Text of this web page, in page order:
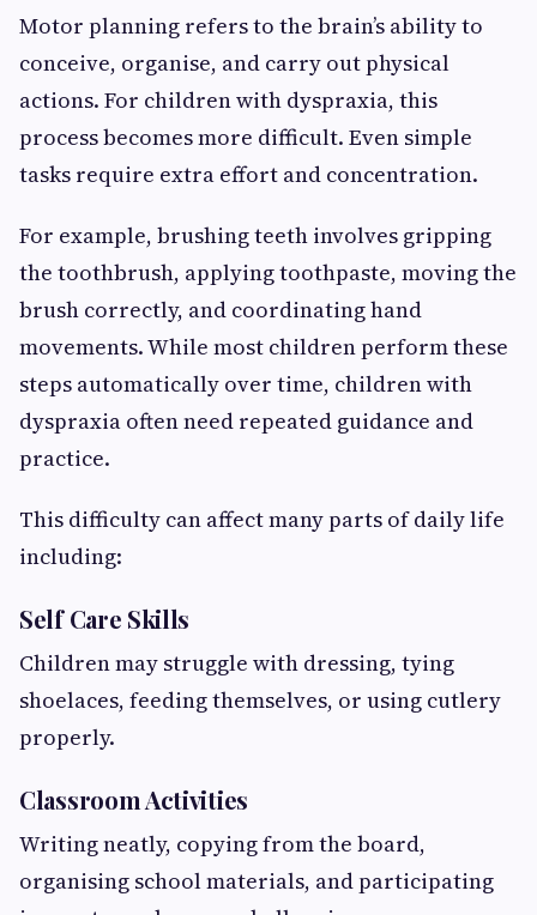
Motor planning refers to the brain’s ability to
conceive, organise, and carry out physical
actions. For children with dyspraxia, this
process becomes more difficult. Even simple
tasks require extra effort and concentration.
For example, brushing teeth involves gripping
the toothbrush, applying toothpaste, moving the
brush correctly, and coordinating hand
movements. While most children perform these
steps automatically over time, children with
dyspraxia often need repeated guidance and
practice.
This difficulty can affect many parts of daily life
including:
Self Care Skills
Children may struggle with dressing, tying
shoelaces, feeding themselves, or using cutlery
properly.
Classroom Activities
Writing neatly, copying from the board,
organising school materials, and participating